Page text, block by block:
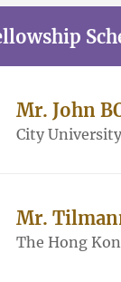
Mr. John
City
Mr.
The Hong